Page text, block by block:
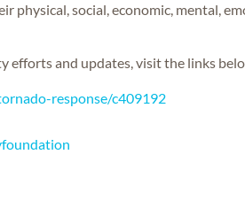
physical, social, economic, mental,
efforts and updates, visit the links
response/c409192